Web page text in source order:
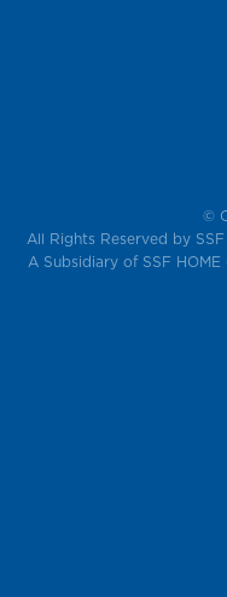
©
All Rights Reserved by
A Subsidiary of SSF HOME